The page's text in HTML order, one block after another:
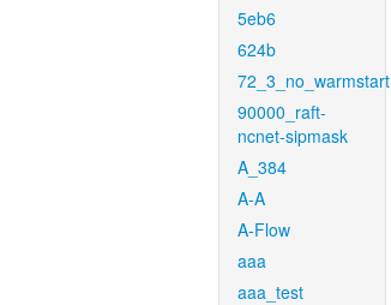
5eb6
624b
72_3_no_warmstart
90000_raft-
ncnet-sipmask
A_384
A-A
A-Flow
aaa
aaa_test